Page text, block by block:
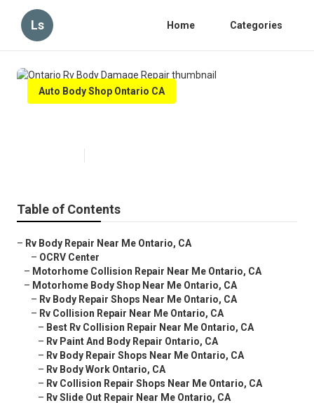
Ls Home Categories
Auto Body Shop Ontario CA
Table of Contents
– Rv Body Repair Near Me Ontario, CA
– OCRV Center
– Motorhome Collision Repair Near Me Ontario, CA
– Motorhome Body Shop Near Me Ontario, CA
– Rv Body Repair Shops Near Me Ontario, CA
– Rv Collision Repair Near Me Ontario, CA
– Best Rv Collision Repair Near Me Ontario, CA
– Rv Paint And Body Repair Ontario, CA
– Rv Body Repair Shops Near Me Ontario, CA
– Rv Body Work Ontario, CA
– Rv Collision Repair Shops Near Me Ontario, CA
– Rv Slide Out Repair Near Me Ontario, CA